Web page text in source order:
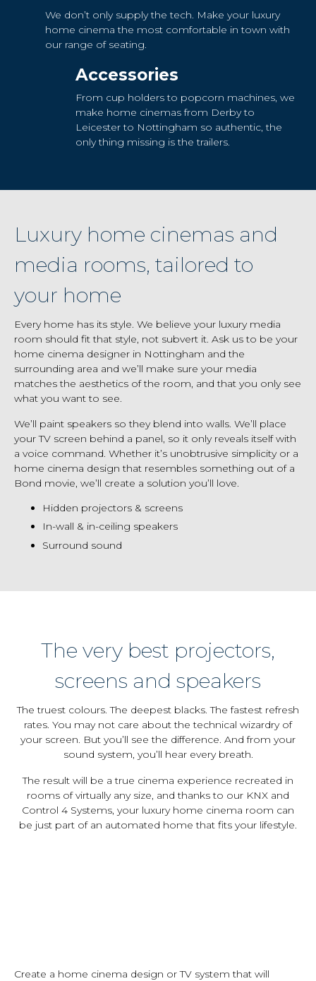
We don’t only supply the tech. Make your luxury
home cinema the most comfortable in town with
our range of seating.
Accessories
From cup holders to popcorn machines, we
make home cinemas from Derby to
Leicester to Nottingham so authentic, the
only thing missing is the trailers.
Luxury home cinemas and
media rooms, tailored to
your home
Every home has its style. We believe your luxury media
room should fit that style, not subvert it. Ask us to be your
home cinema designer in Nottingham and the
surrounding area and we’ll make sure your media
matches the aesthetics of the room, and that you only see
what you want to see.
We’ll paint speakers so they blend into walls. We’ll place
your TV screen behind a panel, so it only reveals itself with
a voice command. Whether it’s unobtrusive simplicity or a
home cinema design that resembles something out of a
Bond movie, we’ll create a solution you’ll love.
Hidden projectors & screens
In-wall & in-ceiling speakers
Surround sound
The very best projectors,
screens and speakers
The truest colours. The deepest blacks. The fastest refresh
rates. You may not care about the technical wizardry of
your screen. But you’ll see the difference. And from your
sound system, you’ll hear every breath.
The result will be a true cinema experience recreated in
rooms of virtually any size, and thanks to our KNX and
Control 4 Systems, your luxury home cinema room can
be just part of an automated home that fits your lifestyle.
Create a home cinema design or TV system that will